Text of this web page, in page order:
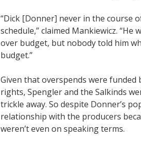
“Dick [Donner] never in the course
schedule,” claimed Mankiewicz.
over budget, but nobody told him
budget.”
Given that overspends were
rights, Spengler and the Salkinds
trickle away. So despite Donner’s
relationship with the producers
weren’t even on speaking terms.